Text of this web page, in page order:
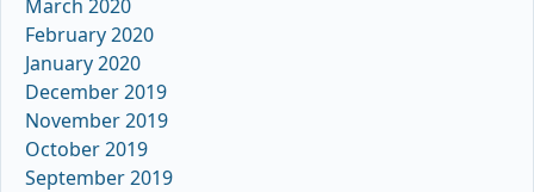
March 2020
February 2020
January 2020
December 2019
November 2019
October 2019
September 2019